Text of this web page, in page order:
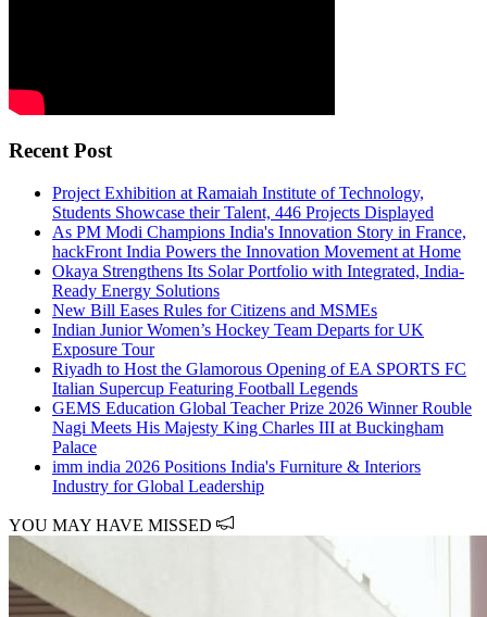
Recent Post
Project Exhibition at Ramaiah Institute of Technology,
Students Showcase their Talent, 446 Projects Displayed
As PM Modi Champions India's Innovation Story in France,
hackFront India Powers the Innovation Movement at Home
Okaya Strengthens Its Solar Portfolio with Integrated, India-
Ready Energy Solutions
New Bill Eases Rules for Citizens and MSMEs
Indian Junior Women’s Hockey Team Departs for UK
Exposure Tour
Riyadh to Host the Glamorous Opening of EA SPORTS FC
Italian Supercup Featuring Football Legends
GEMS Education Global Teacher Prize 2026 Winner Rouble
Nagi Meets His Majesty King Charles III at Buckingham
Palace
imm india 2026 Positions India's Furniture & Interiors
Industry for Global Leadership
YOU MAY HAVE MISSED